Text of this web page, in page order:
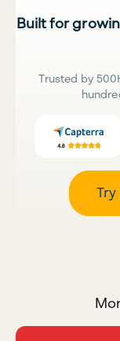
Built for
Trusted by